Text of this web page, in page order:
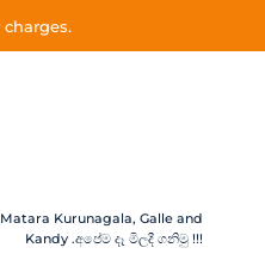
Kurunagala, Galle and
Kandy .අපේම දෑ මිලදී ගනිමු !!!